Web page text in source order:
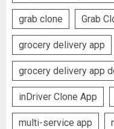
grab clone Grab
grocery delivery app
grocery delivery app
inDriver Clone App
multi-service app